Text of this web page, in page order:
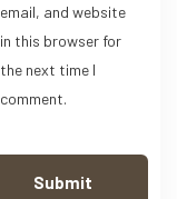
email, and website
in this browser for
the next time I
comment.